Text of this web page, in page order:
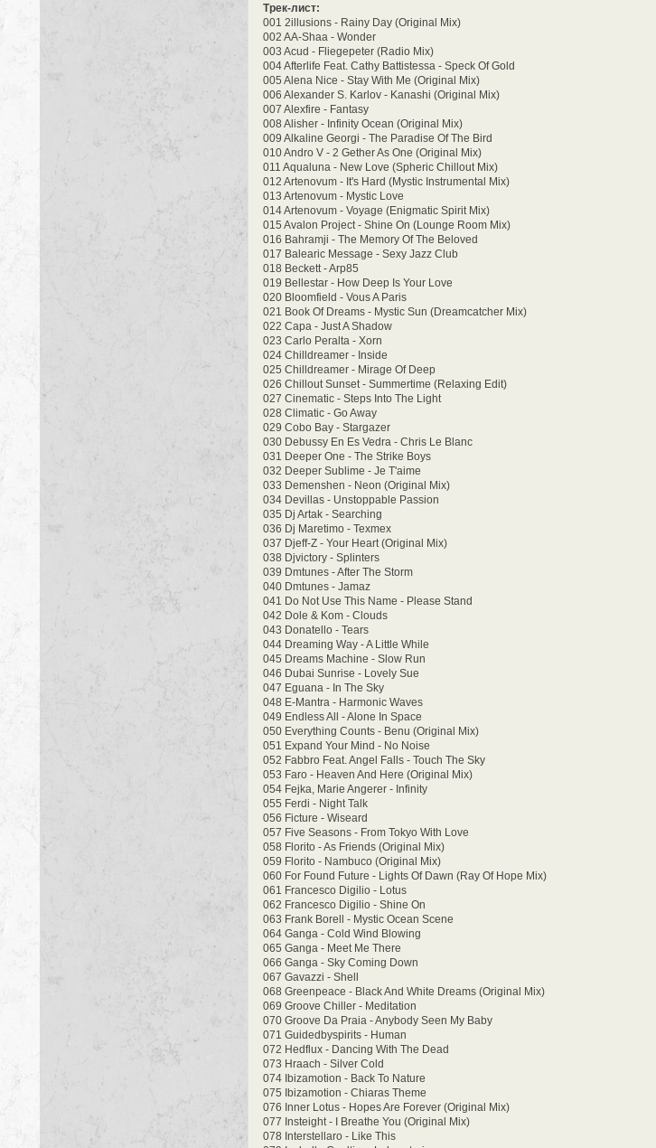
Трек-лист:
001 2illusions - Rainy Day (Original Mix)
002 AA-Shaa - Wonder
003 Acud - Fliegepeter (Radio Mix)
004 Afterlife Feat. Cathy Battistessa - Speck Of Gold
005 Alena Nice - Stay With Me (Original Mix)
006 Alexander S. Karlov - Kanashi (Original Mix)
007 Alexfire - Fantasy
008 Alisher - Infinity Ocean (Original Mix)
009 Alkaline Georgi - The Paradise Of The Bird
010 Andro V - 2 Gether As One (Original Mix)
011 Aqualuna - New Love (Spheric Chillout Mix)
012 Artenovum - It's Hard (Mystic Instrumental Mix)
013 Artenovum - Mystic Love
014 Artenovum - Voyage (Enigmatic Spirit Mix)
015 Avalon Project - Shine On (Lounge Room Mix)
016 Bahramji - The Memory Of The Beloved
017 Balearic Message - Sexy Jazz Club
018 Beckett - Arp85
019 Bellestar - How Deep Is Your Love
020 Bloomfield - Vous A Paris
021 Book Of Dreams - Mystic Sun (Dreamcatcher Mix)
022 Capa - Just A Shadow
023 Carlo Peralta - Xorn
024 Chilldreamer - Inside
025 Chilldreamer - Mirage Of Deep
026 Chillout Sunset - Summertime (Relaxing Edit)
027 Cinematic - Steps Into The Light
028 Climatic - Go Away
029 Cobo Bay - Stargazer
030 Debussy En Es Vedra - Chris Le Blanc
031 Deeper One - The Strike Boys
032 Deeper Sublime - Je T'aime
033 Demenshen - Neon (Original Mix)
034 Devillas - Unstoppable Passion
035 Dj Artak - Searching
036 Dj Maretimo - Texmex
037 Djeff-Z - Your Heart (Original Mix)
038 Djvictory - Splinters
039 Dmtunes - After The Storm
040 Dmtunes - Jamaz
041 Do Not Use This Name - Please Stand
042 Dole & Kom - Clouds
043 Donatello - Tears
044 Dreaming Way - A Little While
045 Dreams Machine - Slow Run
046 Dubai Sunrise - Lovely Sue
047 Eguana - In The Sky
048 E-Mantra - Harmonic Waves
049 Endless All - Alone In Space
050 Everything Counts - Benu (Original Mix)
051 Expand Your Mind - No Noise
052 Fabbro Feat. Angel Falls - Touch The Sky
053 Faro - Heaven And Here (Original Mix)
054 Fejka, Marie Angerer - Infinity
055 Ferdi - Night Talk
056 Ficture - Wiseard
057 Five Seasons - From Tokyo With Love
058 Florito - As Friends (Original Mix)
059 Florito - Nambuco (Original Mix)
060 For Found Future - Lights Of Dawn (Ray Of Hope Mix)
061 Francesco Digilio - Lotus
062 Francesco Digilio - Shine On
063 Frank Borell - Mystic Ocean Scene
064 Ganga - Cold Wind Blowing
065 Ganga - Meet Me There
066 Ganga - Sky Coming Down
067 Gavazzi - Shell
068 Greenpeace - Black And White Dreams (Original Mix)
069 Groove Chiller - Meditation
070 Groove Da Praia - Anybody Seen My Baby
071 Guidedbyspirits - Human
072 Hedflux - Dancing With The Dead
073 Hraach - Silver Cold
074 Ibizamotion - Back To Nature
075 Ibizamotion - Chiaras Theme
076 Inner Lotus - Hopes Are Forever (Original Mix)
077 Insteight - I Breathe You (Original Mix)
078 Interstellaro - Like This